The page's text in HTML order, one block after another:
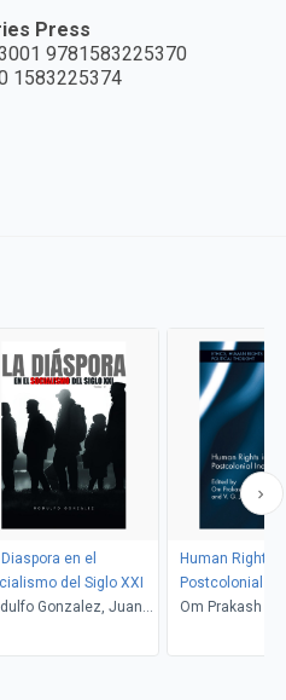
Press
9781583225370
1583225374
Diaspora en el
del Siglo XXI
Gonzalez, Juan
Human Rights
Postcolonial
Om Prakash